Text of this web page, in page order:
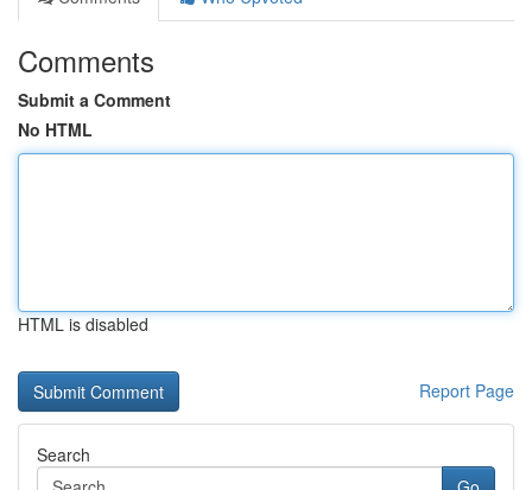
Comments
Submit a Comment
No HTML
HTML is disabled
Report Page
Search